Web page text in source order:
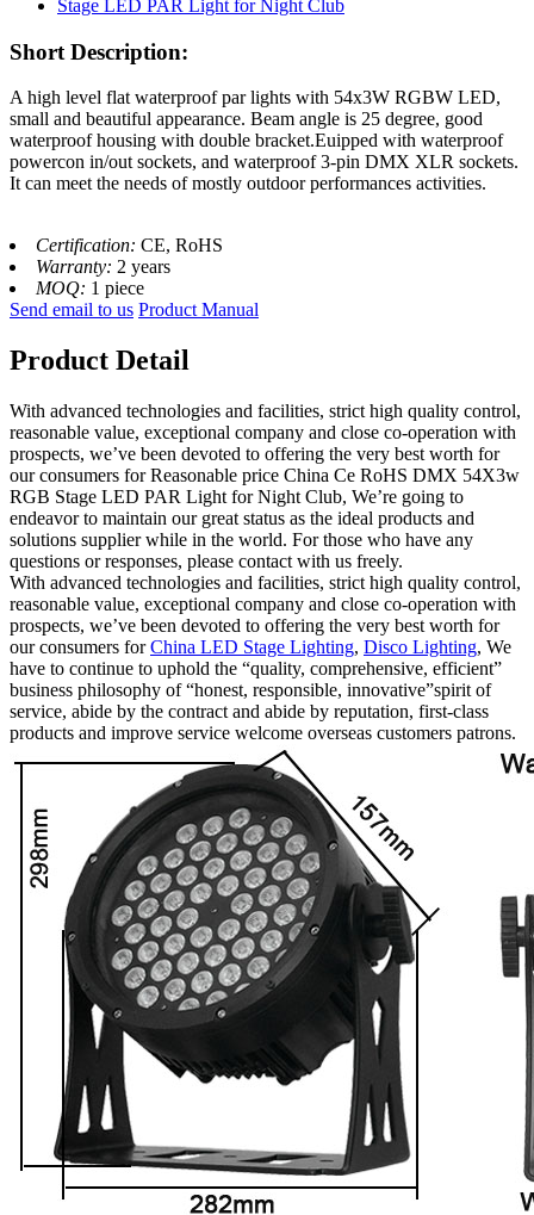
Short Description:
A high level flat waterproof par lights with 54x3W RGBW LED,
small and beautiful appearance. Beam angle is 25 degree, good
waterproof housing with double bracket.Euipped with waterproof
powercon in/out sockets, and waterproof 3-pin DMX XLR sockets.
It can meet the needs of mostly outdoor performances activities.
Certification: CE, RoHS
Warranty: 2 years
MOQ: 1 piece
Send email to us Product Manual
Product Detail
With advanced technologies and facilities, strict high quality control,
reasonable value, exceptional company and close co-operation with
prospects, we’ve been devoted to offering the very best worth for
our consumers for Reasonable price China Ce RoHS DMX 54X3w
RGB Stage LED PAR Light for Night Club, We’re going to
endeavor to maintain our great status as the ideal products and
solutions supplier while in the world. For those who have any
questions or responses, please contact with us freely.
With advanced technologies and facilities, strict high quality control,
reasonable value, exceptional company and close co-operation with
prospects, we’ve been devoted to offering the very best worth for
our consumers forChina LED Stage Lighting, Disco Lighting, We
have to continue to uphold the “quality, comprehensive, efficient”
business philosophy of “honest, responsible, innovative”spirit of
service, abide by the contract and abide by reputation, first-class
products and improve service welcome overseas customers patrons.